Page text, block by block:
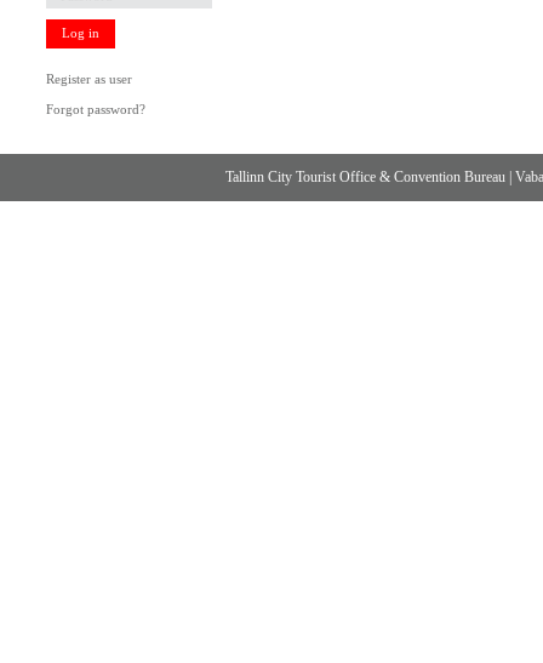
Log in
Register as user
Forgot password?
Tallinn City Tourist Office & Convention Bureau |